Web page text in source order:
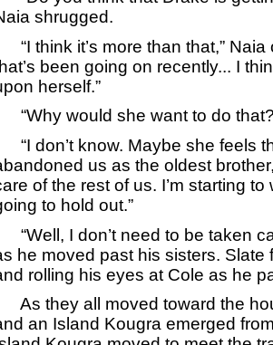
shrugged.
“I think it’s more than that,” Naia
been going on recently... I
herself.”
“Why would she want to do
“I don’t know. Maybe she feels
us as the oldest
of the rest of us. I’m starting
to hold out.”
“Well, I don’t need to be taken
he moved past his sisters. Slate
rolling his eyes at Cole as he
As they all moved toward the
an Island Kougra emerged